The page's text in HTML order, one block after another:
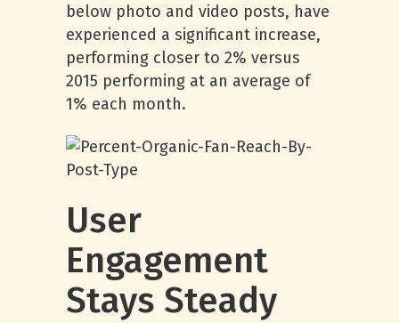
below photo and video posts, have
experienced a significant increase,
performing closer to 2% versus
2015 performing at an average of
1% each month.
User
Engagement
Stays Steady